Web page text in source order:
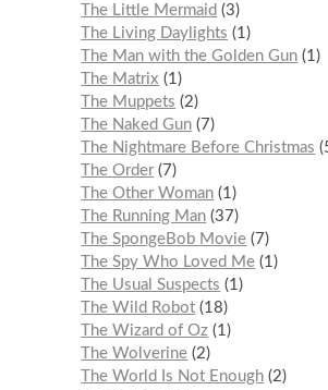
The Little Mermaid
3
The Living Daylights
1
The Man with the Golden Gun 1
The Matrix
1
The Muppets
2
The Naked Gun
7
The Nightmare Before Christmas
The Order
7
The Other Woman 1
The Running Man 37
The SpongeBob Movie
7
The Spy Who Loved Me 1
The Usual Suspects
1
The Wild Robot 18
The Wizard of Oz 1
The Wolverine 2
The World Is Not Enough 2